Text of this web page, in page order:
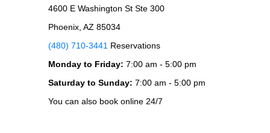
4600 E Washington St Ste 300
Phoenix, AZ 85034
(480) 710-3441 Reservations
Monday to Friday: 7:00 am - 5:00 pm
Saturday to Sunday: 7:00 am - 5:00 pm
You can also book online 24/7